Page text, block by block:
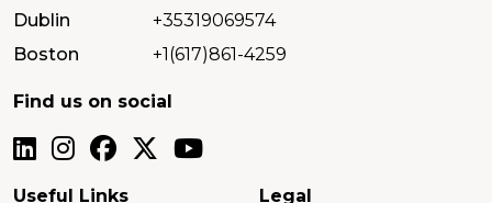
Dublin
+35319069574
Boston
+1(617)861-4259
Find us on social
Useful Links
Legal